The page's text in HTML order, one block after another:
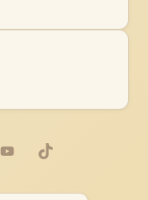
YouTubeTikTok